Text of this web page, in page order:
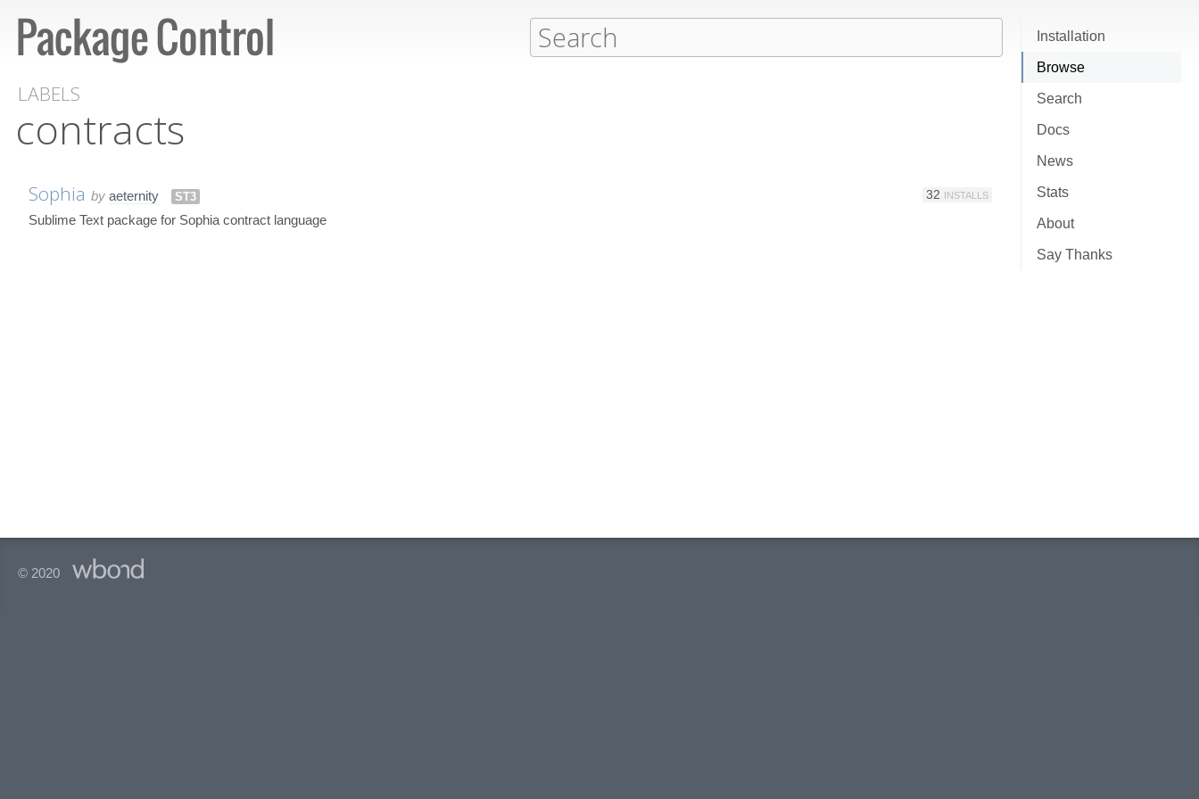
Installation
Browse
Search
Docs
News
Stats
About
Say Thanks
LABELS
contracts
Sophia by aeternity ST3 32 INSTALLS
Sublime Text package for Sophia contract language
© 2020